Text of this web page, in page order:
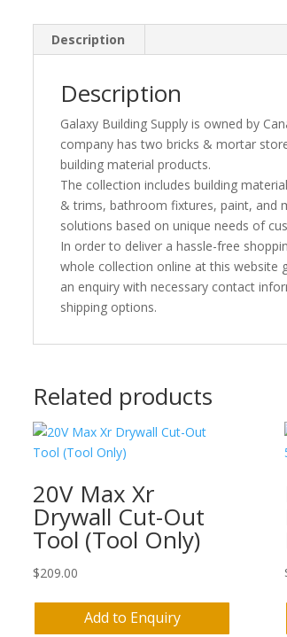
Description
Description
Galaxy Building Supply is owned by
company has two bricks & mortar
building material products.
The collection includes building
& trims, bathroom fixtures, paint, and
solutions based on unique needs of
In order to deliver a hassle-free
whole collection online at this website
an enquiry with necessary contact
shipping options.
Related products
20V Max Xr
Drywall Cut-Out
Tool (Tool Only)
$209.00
Add to Enquiry